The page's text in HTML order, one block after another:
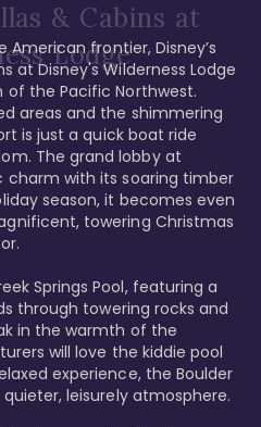
& Cabins at
Lodge
frontier, Disney’s
at Disney's Wilderness Lodge
the Pacific Northwest.
areas and the shimmering
is just a quick boat ride
The grand lobby at
charm with its soaring timber
season, it becomes even
towering Christmas
Springs Pool, featuring a
through towering rocks and
in the warmth of the
will love the kiddie pool
experience, the Boulder
leisurely atmosphere.